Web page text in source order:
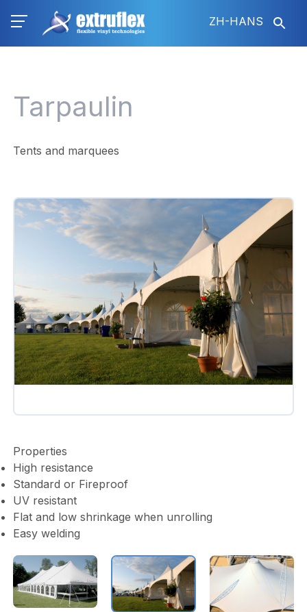
ZH-HANS
Tarpaulin
Tents and marquees
Properties
High resistance
Standard or Fireproof
UV resistant
Flat and low shrinkage when unrolling
Easy welding